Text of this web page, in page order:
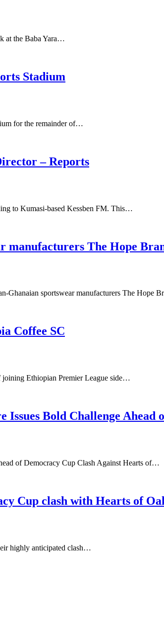
at the Baba Yara…
Stadium
for the remainder of…
– Reports
to Kumasi-based Kessben FM. This…
manufacturers The Hope
Ghanaian sportswear manufacturers The Hope
Coffee SC
joining Ethiopian Premier League side…
Bold Challenge
of Democracy Cup Clash Against Hearts of…
Cup clash with Hearts of
highly anticipated clash…